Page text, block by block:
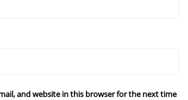
and website in this browser for the next time